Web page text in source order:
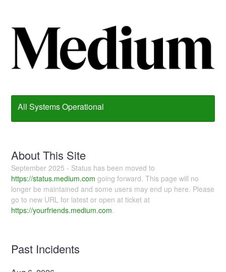
All Systems Operational
About This Site
September 2025 - Status has been moved to
https://status.medium.com going forward. This page will no
longer be maintained and some users may end up here. Please
go to new URL for latest or open at ticket at
https://yourfriends.medium.com.
Past Incidents